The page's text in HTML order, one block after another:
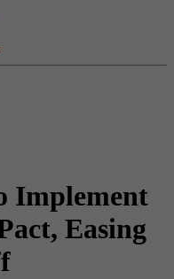
Implement
Easing